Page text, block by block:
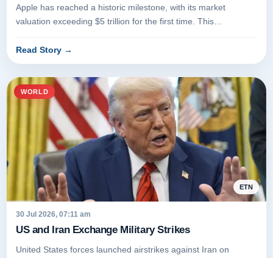
Apple has reached a historic milestone, with its market
valuation exceeding $5 trillion for the first time. This
Read Story →
WORLD
ETN
30 Jul 2026, 07:11 am
US and Iran Exchange Military Strikes
United States forces launched airstrikes against Iran on